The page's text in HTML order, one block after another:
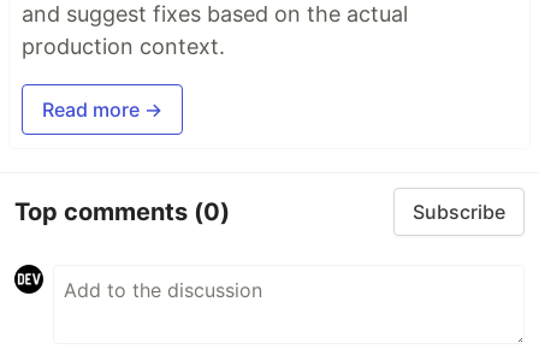
and suggest fixes based on the actual
production context.
Read more →
Top comments (0) Subscribe